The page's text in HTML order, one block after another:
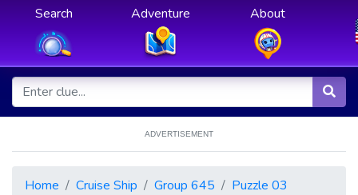
Search Adventure About
ADVERTISEMENT
Home Cruise Ship Group 645
Puzzle 03